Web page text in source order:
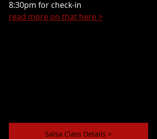
8:30pm for check-in
read more on that here >
Salsa Class Details >